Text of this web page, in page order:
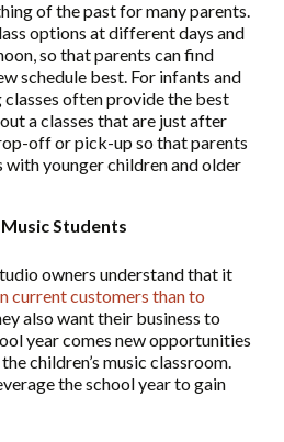
of the past for many parents.
options at different days and
so that parents can find
schedule best. For infants and
often provide the best
a classes that are just after
off or pick-up so that parents
with younger children and older
Students
owners understand that it
current customers than to
also want their business to
year comes new opportunities
children’s music classroom.
the school year to gain